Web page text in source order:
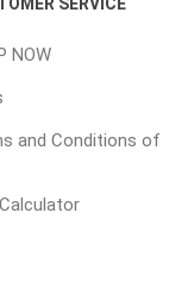
NOW
and Conditions of